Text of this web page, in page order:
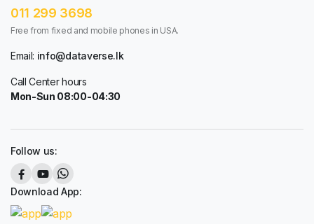
011 299 3698
Free from fixed and mobile phones in USA.
Email: info@dataverse.lk
Call Center hours
Mon-Sun 08:00-04:30
Follow us:
Download App: